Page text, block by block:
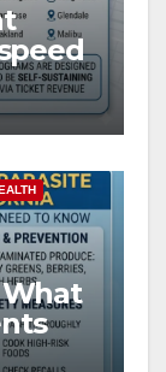
public
What